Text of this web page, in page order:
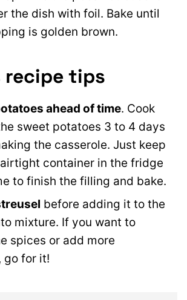
the dish with foil. Bake until
is golden brown.
recipe tips
ahead of time. Cook
sweet potatoes 3 to 4 days
the casserole. Just keep
container in the fridge
to finish the filling and bake.
before adding it to the
mixture. If you want to
spices or add more
go for it!